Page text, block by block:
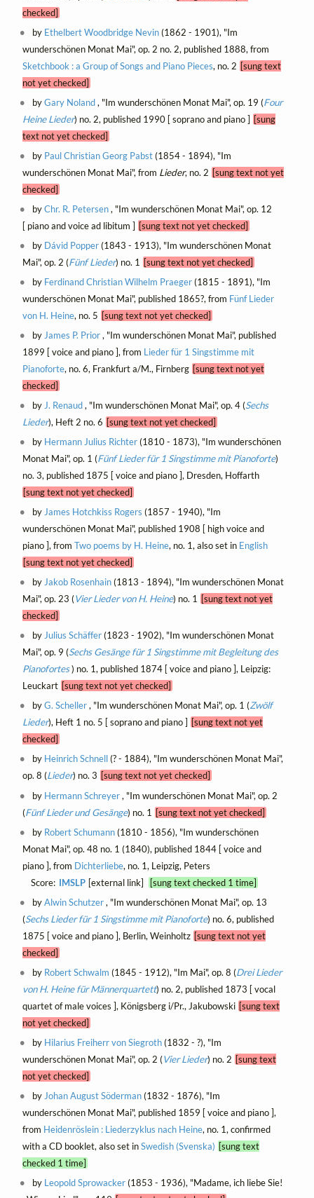
checked]
by Ethelbert Woodbridge Nevin(1862 - 1901), "Im
wunderschönen Monat Mai", op. 2 no. 2, published 1888, from
Sketchbook : a Group of Songs and Piano Pieces, no. 2 [sung text
not yet checked]
byGary Noland, "Im wunderschönen Monat Mai", op. 19 (Four
Heine Lieder) no. 2, published 1990 [ soprano and piano ] [sung
text not yet checked]
by Paul Christian Georg Pabst(1854 - 1894), "Im
wunderschönen Monat Mai", from Lieder, no. 2 [sung text not yet
checked]
byChr. R. Petersen, "Im wunderschönen Monat Mai", op. 12
[ piano and voice ad libitum ] [sung text not yet checked]
by Dávid Popper(1843 - 1913), "Im wunderschönen Monat
Mai", op. 2 (Fünf Lieder) no. 1
[sung text not yet checked]
by Ferdinand Christian Wilhelm Praeger(1815 - 1891), "Im
wunderschönen Monat Mai", published 1865?, from Fünf Lieder
von H. Heine, no. 5 [sung text not yet checked]
by James P. Prior, "Im wunderschönen Monat Mai", published
1899 [ voice and piano ], from Lieder für 1 Singstimme mit
Pianoforte, no. 6, Frankfurt a/M., Firnberg [sung text not yet
checked]
byJ. Renaud, "Im wunderschönen Monat Mai", op. 4 (Sechs
Lieder), Heft 2 no. 6 [sung text not yet checked]
by Hermann Julius Richter(1810 - 1873), "Im wunderschönen
Monat Mai", op. 1 (Fünf Lieder für 1 Singstimme mit Pianoforte)
no. 3, published 1875 [ voice and piano ], Dresden, Hoffarth
[sung text not yet checked]
byJames Hotchkiss Rogers (1857 - 1940), "Im
wunderschönen Monat Mai", published 1908 [ high voice and
piano ], from Two poems by H. Heine, no. 1, also set in English
[sung text not yet checked]
byJakob Rosenhain(1813 - 1894), "Im wunderschönen Monat
Mai", op. 23 (Vier Lieder von H. Heine) no. 1 [sung text not yet
checked]
byJulius Schäffer(1823 - 1902), "Im wunderschönen Monat
Mai", op. 9 (Sechs Gesänge für 1 Singstimme mit Begleitung des
Pianofortes) no. 1, published 1874 [ voice and piano ], Leipzig:
Leuckart [sung text not yet checked]
byG. Scheller, "Im wunderschönen Monat Mai", op. 1 (Zwölf
Lieder), Heft 1 no. 5 [ soprano and piano ] [sung text not yet
checked]
by Heinrich Schnell(? - 1884), "Im wunderschönen Monat Mai",
op. 8 (Lieder) no. 3 [sung text not yet checked]
by Hermann Schreyer, "Im wunderschönen Monat Mai", op. 2
(Fünf Lieder und Gesänge) no. 1 [sung text not yet checked]
by Robert Schumann(1810 - 1856), "Im wunderschönen
Monat Mai", op. 48 no. 1 (1840), published 1844 [ voice and
piano ], from Dichterliebe, no. 1, Leipzig, Peters
Score: IMSLP [external link]
[sung text checked 1 time]
byAlwin Schutzer, "Im wunderschönen Monat Mai", op. 13
(Sechs Lieder für 1 Singstimme mit Pianoforte) no. 6, published
1875 [ voice and piano ], Berlin, Weinholtz [sung text not yet
checked]
by Robert Schwalm (1845 - 1912), "Im Mai", op. 8 (Drei Lieder
von H. Heine für Männerquartett) no. 2, published 1873 [ vocal
quartet of male voices ], Königsberg i/Pr., Jakubowski [sung text
not yet checked]
by Hilarius Freiherr von Siegroth(1832 - ?), "Im
wunderschönen Monat Mai", op. 2 (Vier Lieder) no. 2 [sung text
not yet checked]
by Johan August Söderman(1832 - 1876), "Im
wunderschönen Monat Mai", published 1859 [ voice and piano ],
from Heidenröslein : Liederzyklus nach Heine, no. 1, confirmed
with a CD booklet, also set inSwedish (Svenska) [sung text
checked 1 time]
by Leopold Sprowacker(1853 - 1936), "Madame, ich liebe Sie!